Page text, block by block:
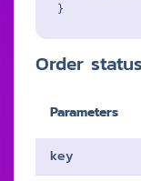
Order status
Parameters
key